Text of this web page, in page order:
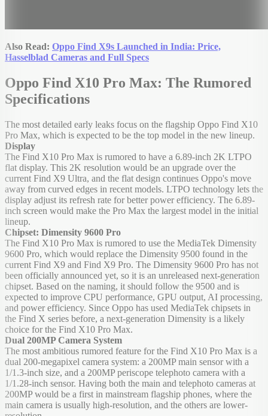
Also Read: Oppo Find X9s Launched in India: Price,
Hasselblad Cameras and Full Specs
Oppo Find X10 Pro Max: The Rumored
Specifications
The most detailed early leaks focus on the flagship Oppo Find X10
Pro Max, which is expected to be the top model in the new lineup.
Display
The Find X10 Pro Max is rumored to have a 6.89-inch 2K LTPO
flat display. This 2K resolution would be an upgrade over the
current Find X9 Ultra, and the flat design continues Oppo's move
away from curved edges in recent models. LTPO technology lets the
display adjust its refresh rate for better power efficiency. The 6.89-
inch screen would make the Pro Max the largest model in the initial
lineup.
Chipset: Dimensity 9600 Pro
The Find X10 Pro Max is rumored to use the MediaTek Dimensity
9600 Pro, which would replace the Dimensity 9500 found in the
current Find X9 and Find X9 Pro. The Dimensity 9600 Pro has not
been officially announced yet, so it is an unreleased next-generation
chipset. Based on the naming, it should follow the 9500 and is
expected to improve CPU performance, GPU output, AI processing,
and power efficiency. Since Oppo has used MediaTek chipsets in
the Find X series before, a next-generation Dimensity is a likely
choice for the Find X10 Pro Max.
Dual 200MP Camera System
The most ambitious rumored feature for the Find X10 Pro Max is a
dual 200-megapixel camera system: a 200MP main sensor with a
1/1.3-inch size, and a 200MP periscope telephoto camera with a
1/1.28-inch sensor. Having both the main and telephoto cameras at
200MP would be a first in mainstream flagship phones, where the
main camera is usually high-resolution, and the others are lower-